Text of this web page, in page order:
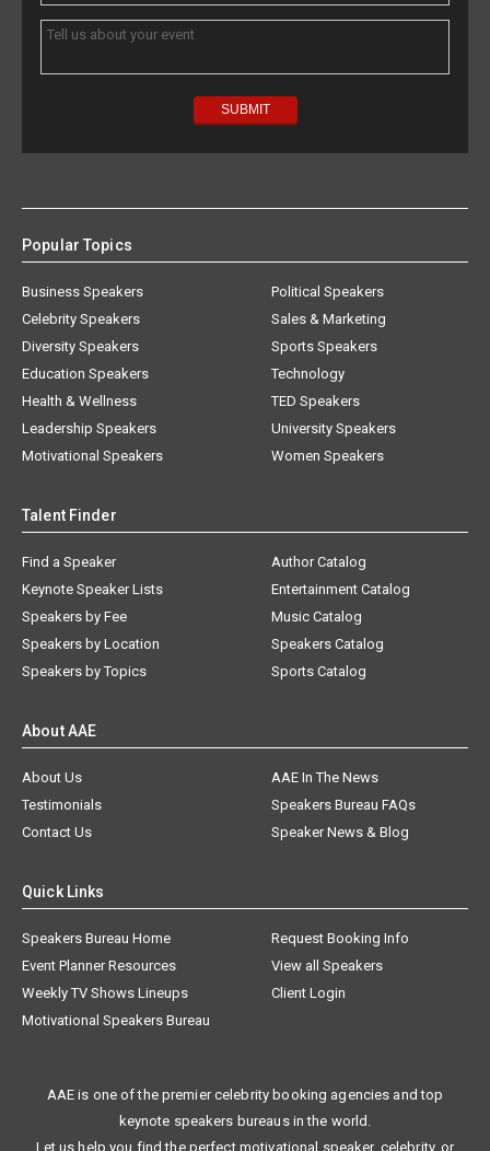
Popular Topics
Business Speakers
Celebrity Speakers
Diversity Speakers
Education Speakers
Health & Wellness
Leadership Speakers
Motivational Speakers
Political Speakers
Sales & Marketing
Sports Speakers
Technology
TED Speakers
University Speakers
Women Speakers
Talent Finder
Find a Speaker
Keynote Speaker Lists
Speakers by Fee
Speakers by Location
Speakers by Topics
Author Catalog
Entertainment Catalog
Music Catalog
Speakers Catalog
Sports Catalog
About AAE
About Us
AAE In The News
Testimonials
Speakers Bureau FAQs
Contact Us
Speaker News & Blog
Quick Links
Speakers Bureau Home
Request Booking Info
Event Planner Resources
View all Speakers
Weekly TV Shows Lineups
Client Login
Motivational Speakers Bureau
AAE is one of the premier celebrity booking agencies and top
keynote speakers bureaus in the world.
Let us help you find the perfect motivational speaker, celebrity, or